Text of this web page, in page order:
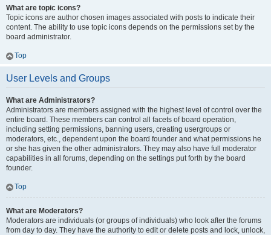
What are topic icons?
Topic icons are author chosen images associated with posts to indicate their
content. The ability to use topic icons depends on the permissions set by the
board administrator.
Top
User Levels and Groups
What are Administrators?
Administrators are members assigned with the highest level of control over the
entire board. These members can control all facets of board operation,
including setting permissions, banning users, creating usergroups or
moderators, etc., dependent upon the board founder and what permissions he
or she has given the other administrators. They may also have full moderator
capabilities in all forums, depending on the settings put forth by the board
founder.
Top
What are Moderators?
Moderators are individuals (or groups of individuals) who look after the forums
from day to day. They have the authority to edit or delete posts and lock, unlock,